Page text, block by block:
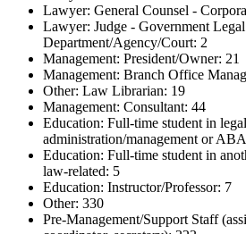
Lawyer: General Counsel -
Lawyer: Judge - Government Legal
Department/Agency/Court: 2
Management: President/Owner: 21
Management: Branch Office
Other: Law Librarian: 19
Management: Consultant: 44
Education: Full-time student in legal
administration/management or
Education: Full-time student in
law-related: 5
Education: Instructor/Professor: 7
Other: 330
Pre-Management/Support Staff